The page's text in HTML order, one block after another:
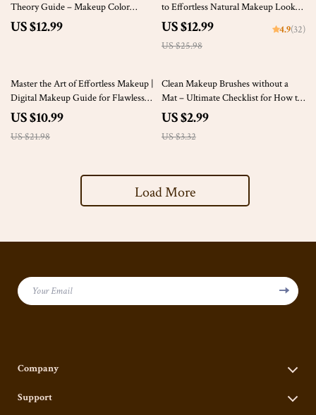
Theory Guide – Makeup Color
Theory eBook for Stunning Looks
US $12.99
to Effortless Natural Makeup Looks
– Step-by-Step Routine & Expert
Tips
US $12.99
US $25.98
4.9(32)
50% off
Master the Art of Effortless Makeup |
Digital Makeup Guide for Flawless
Everyday Looks | Skincare to
Signature Style eBook
US $10.99
US $21.98
10% off
Clean Makeup Brushes without a
Mat – Ultimate Checklist for How to
Clean Makeup Brushes without a
Mat, Step-by-Step Digital Guide
US $2.99
US $3.32
Load More
Your Email
Company
Our Story
Support